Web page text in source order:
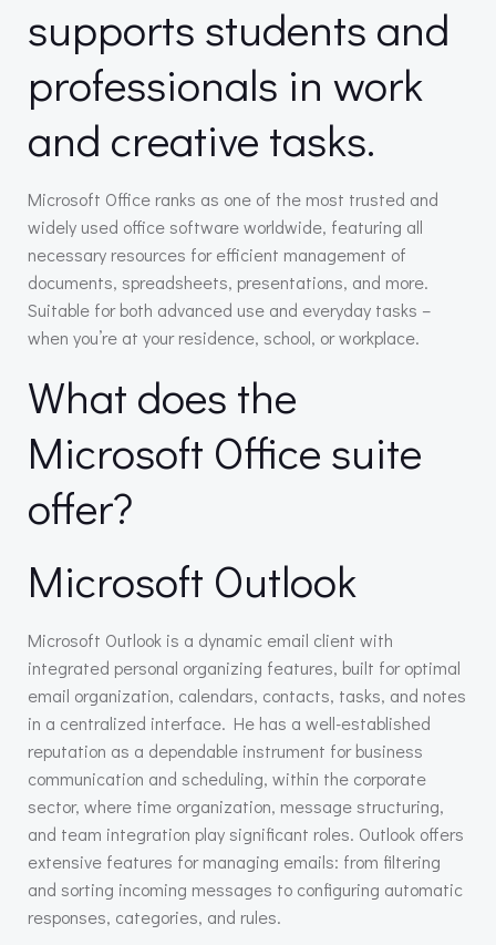
supports students and
professionals in work
and creative tasks.
Microsoft Office ranks as one of the most trusted and
widely used office software worldwide, featuring all
necessary resources for efficient management of
documents, spreadsheets, presentations, and more.
Suitable for both advanced use and everyday tasks –
when you’re at your residence, school, or workplace.
What does the
Microsoft Office suite
offer?
Microsoft Outlook
Microsoft Outlook is a dynamic email client with
integrated personal organizing features, built for optimal
email organization, calendars, contacts, tasks, and notes
in a centralized interface. He has a well-established
reputation as a dependable instrument for business
communication and scheduling, within the corporate
sector, where time organization, message structuring,
and team integration play significant roles. Outlook offers
extensive features for managing emails: from filtering
and sorting incoming messages to configuring automatic
responses, categories, and rules.